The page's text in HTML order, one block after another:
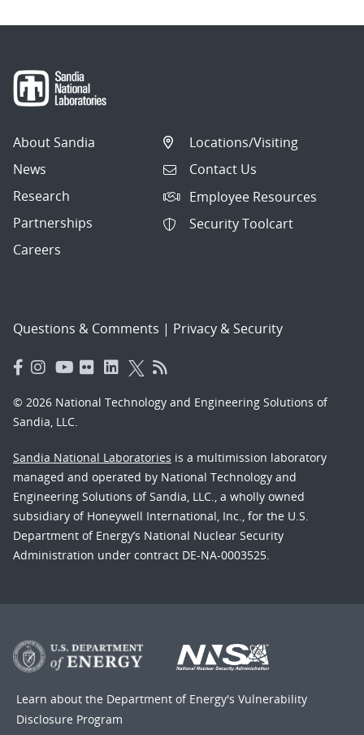
About Sandia
News
Research
Partnerships
Careers
Locations/Visiting
Contact Us
Employee Resources
Security Toolcart
Questions & Comments | Privacy & Security
© 2026 National Technology and Engineering Solutions of
Sandia, LLC.
Sandia National Laboratories is a multimission laboratory
managed and operated by National Technology and
Engineering Solutions of Sandia, LLC., a wholly owned
subsidiary of Honeywell International, Inc., for the U.S.
Department of Energy’s National Nuclear Security
Administration under contract DE-NA-0003525.
Learn about the Department of Energy's Vulnerability
Disclosure Program